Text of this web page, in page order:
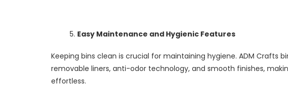
Easy Maintenance and Hygienic Features
Keeping bins clean is crucial for maintaining hygiene. ADM Crafts
removable liners, anti-odor technology, and smooth finishes,
effortless.